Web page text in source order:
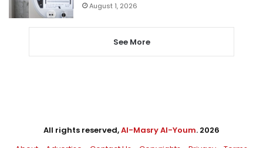
August 1, 2026
See More
All rights reserved,Al-Masry Al-Youm. 2026